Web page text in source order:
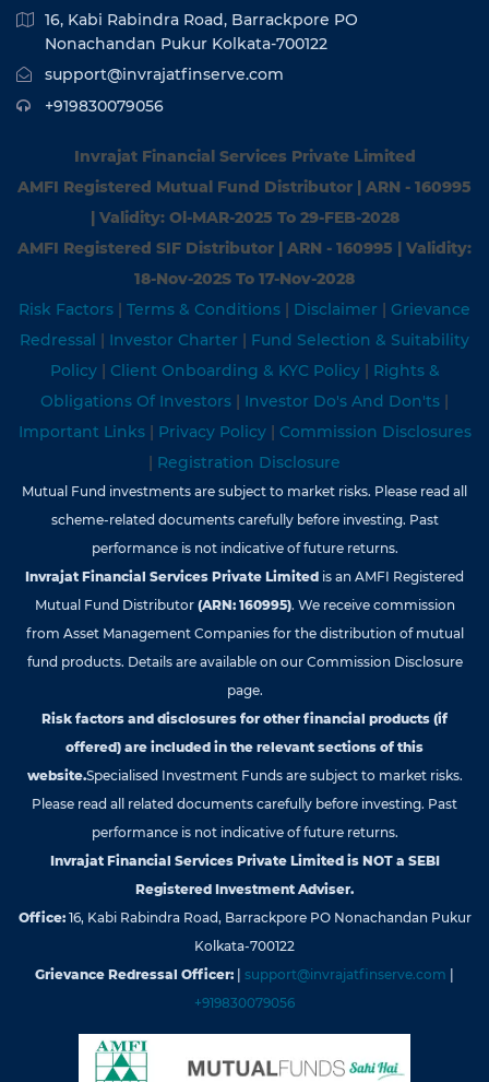
16, Kabi Rabindra Road, Barrackpore PO
Nonachandan Pukur Kolkata-700122
support@invrajatfinserve.com
+919830079056
Invrajat Financial Services Private Limited
AMFI Registered Mutual Fund Distributor | ARN - 160995
| Validity: Ol-MAR-2025 To 29-FEB-2028
AMFI Registered SIF Distributor | ARN - 160995 | Validity:
18-Nov-202S To 17-Nov-2028
Risk Factors | Terms & Conditions | Disclaimer | Grievance
Redressal | Investor Charter | Fund Selection & Suitability
Policy | Client Onboarding & KYC Policy | Rights &
Obligations Of Investors | Investor Do's And Don'ts |
Important Links | Privacy Policy | Commission Disclosures
| Registration Disclosure
Mutual Fund investments are subject to market risks. Please read all
scheme-related documents carefully before investing. Past
performance is not indicative of future returns.
Invrajat Financial Services Private Limited is an AMFI Registered
Mutual Fund Distributor (ARN: 160995). We receive commission
from Asset Management Companies for the distribution of mutual
fund products. Details are available on our Commission Disclosure
page.
Risk factors and disclosures for other financial products (if
offered) are included in the relevant sections of this
website.Specialised Investment Funds are subject to market risks.
Please read all related documents carefully before investing. Past
performance is not indicative of future returns.
Invrajat Financial Services Private Limited is NOT a SEBI
Registered Investment Adviser.
Office:16, Kabi Rabindra Road, Barrackpore PO Nonachandan Pukur
Kolkata-700122
Grievance Redressal Officer:
support@invrajatfinserve.com
+919830079056